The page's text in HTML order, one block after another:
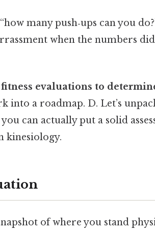
many push‑ups can you
when the numbers
evaluations to
into a roadmap. D. Let’s
can actually put a solid
kinesiology.
of where you stand